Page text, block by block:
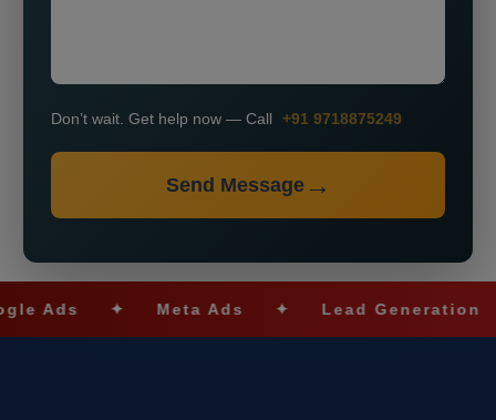
Don’t wait. Get help now — Call +91 9718875249
Send Message
✦ Meta Ads ✦ Lead Generation ✦